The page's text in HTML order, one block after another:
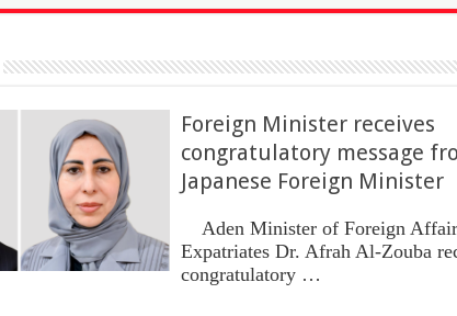
Foreign Minister receives
congratulatory message
Japanese Foreign Minister
Aden Minister of Foreign
Expatriates Dr. Afrah Al-Zouba
congratulatory …